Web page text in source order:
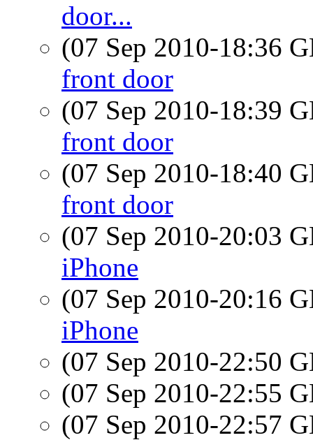
door...
(07 Sep 2010-18:36
front door
(07 Sep 2010-18:39
front door
(07 Sep 2010-18:40
front door
(07 Sep 2010-20:03
iPhone
(07 Sep 2010-20:16
iPhone
(07 Sep 2010-22:50
(07 Sep 2010-22:55
(07 Sep 2010-22:57